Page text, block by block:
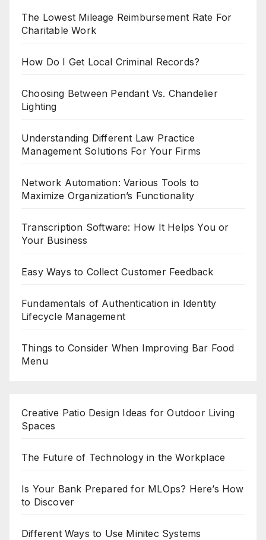
The Lowest Mileage Reimbursement Rate For
Charitable Work
How Do I Get Local Criminal Records?
Choosing Between Pendant Vs. Chandelier
Lighting
Understanding Different Law Practice
Management Solutions For Your Firms
Network Automation: Various Tools to
Maximize Organization’s Functionality
Transcription Software: How It Helps You or
Your Business
Easy Ways to Collect Customer Feedback
Fundamentals of Authentication in Identity
Lifecycle Management
Things to Consider When Improving Bar Food
Menu
Creative Patio Design Ideas for Outdoor Living
Spaces
The Future of Technology in the Workplace
Is Your Bank Prepared for MLOps? Here’s How
to Discover
Different Ways to Use Minitec Systems